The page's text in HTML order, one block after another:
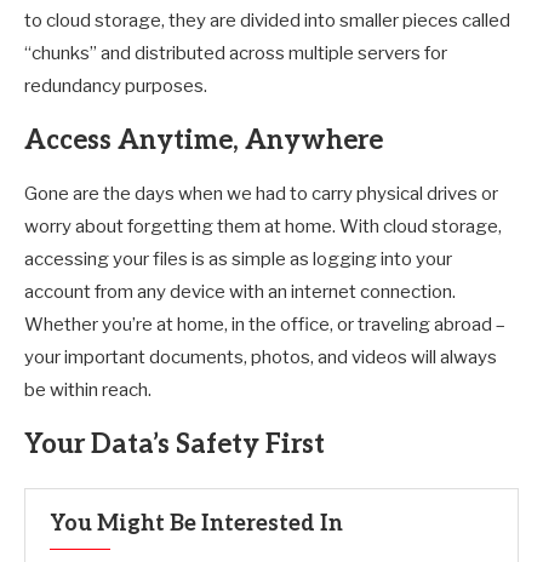
to cloud storage, they are divided into smaller pieces called
“chunks” and distributed across multiple servers for
redundancy purposes.
Access Anytime, Anywhere
Gone are the days when we had to carry physical drives or
worry about forgetting them at home. With cloud storage,
accessing your files is as simple as logging into your
account from any device with an internet connection.
Whether you’re at home, in the office, or traveling abroad –
your important documents, photos, and videos will always
be within reach.
Your Data’s Safety First
You Might Be Interested In